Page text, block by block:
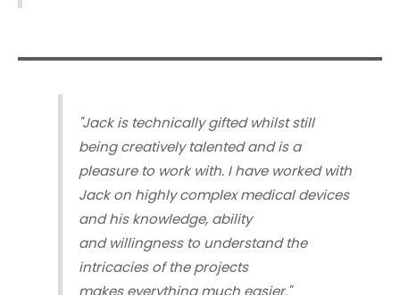
"Jack is technically gifted whilst still
being creatively talented and is a
pleasure to work with. I have worked with
Jack on highly complex medical devices
and his knowledge, ability
and willingness to understand the
intricacies of the projects
makes everything much easier."